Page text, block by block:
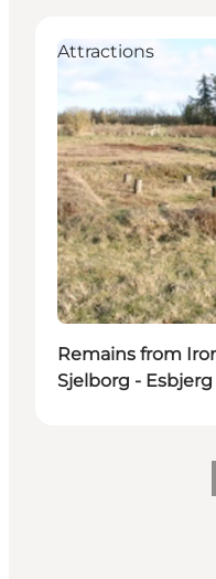
Attractions
Remains from
Sjelborg - Esbjerg